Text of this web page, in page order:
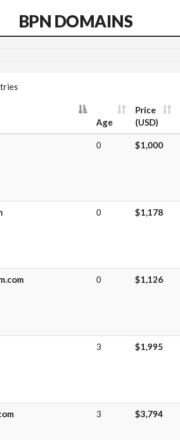
BPN DOMAINS
Age
Price
(USD)
0 $1,000
0 $1,178
0 $1,126
3 $1,995
3 $3,794